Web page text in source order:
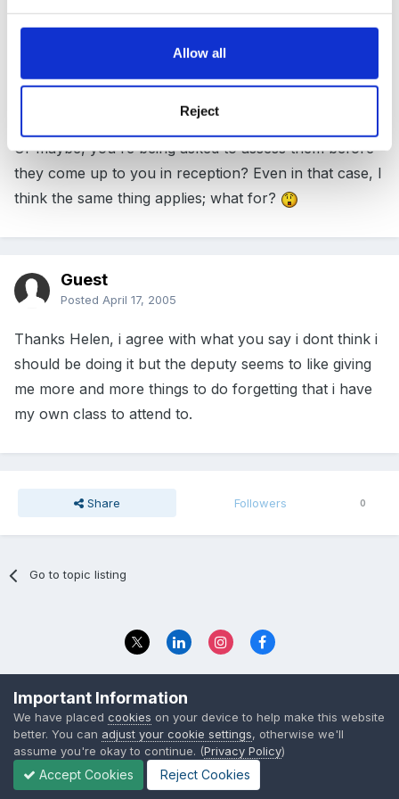
Allow all
Reject
the children start with them anyway(or are doing it
now), and if they are not going to come until
September, they will probably be much further along
in their learning and development, so all this work
Or maybe, you're being asked to assess them before
they come up to you in reception? Even in that case, I
think the same thing applies; what for?
Guest
Posted April 17, 2005
Thanks Helen, i agree with what you say i dont think i
should be doing it but the deputy seems to like giving
me more and more things to do forgetting that i have
my own class to attend to.
Share Followers 0
Go to topic listing
© 2023 The Foundation Stage Forum Ltd
Important Information
We have placed cookies on your device to help make this website
better. You can adjust your cookie settings, otherwise we'll
assume you're okay to continue. (Privacy Policy)
Accept Cookies Reject Cookies